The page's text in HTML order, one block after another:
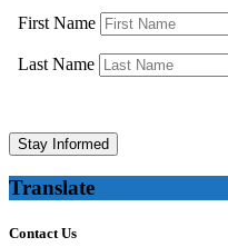
First Name
Last Name
Translate
Contact Us